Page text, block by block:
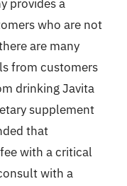
provides a
who are not
are many
from customers
drinking Javita
supplement
that
with a critical
with a